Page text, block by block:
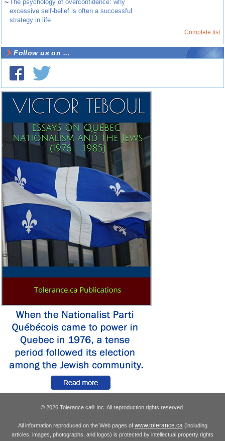
~The psychology of overconfidence: why
excessive self-belief is often a successful
strategy in life
Complete list
Follow us on ...
© 2026 Tolerance.ca® Inc. All reproduction rights reserved.
All information reproduced on the Web pages of www.tolerance.ca (including
articles, images, photographs, and logos) is protected by intellectual property rights